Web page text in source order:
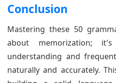
Conclusion
Mastering these 50
about memorization;
understanding and
naturally and accurately.